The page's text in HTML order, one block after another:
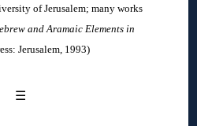
of Jerusalem; many works
and Aramaic Elements in
Jerusalem, 1993)
☰